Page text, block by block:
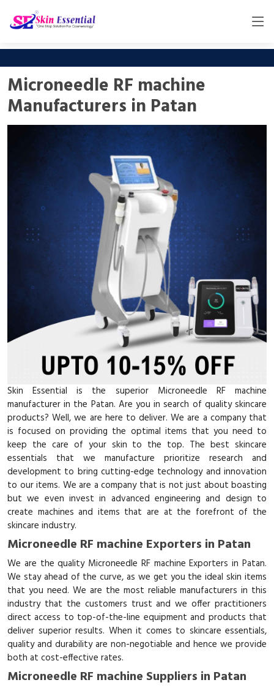
Microneedle RF machine
Manufacturers in Patan
Skin Essential is the superior Microneedle RF machine
manufacturer in the Patan. Are you in search of quality skincare
products? Well, we are here to deliver. We are a company that
is focused on providing the optimal items that you need to
keep the care of your skin to the top. The best skincare
essentials that we manufacture prioritize research and
development to bring cutting-edge technology and innovation
to our items. We are a company that is not just about boasting
but we even invest in advanced engineering and design to
create machines and items that are at the forefront of the
skincare industry.
Microneedle RF machine Exporters in Patan
We are the quality Microneedle RF machine Exporters in Patan.
We stay ahead of the curve, as we get you the ideal skin items
that you need. We are the most reliable manufacturers in this
industry that the customers trust and we offer practitioners
direct access to top-of-the-line equipment and products that
deliver superior results. When it comes to skincare essentials,
quality and durability are non-negotiable and hence we provide
both at cost-effective rates.
Microneedle RF machine Suppliers in Patan